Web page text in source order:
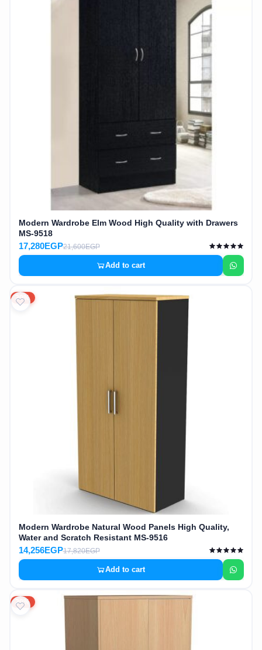
Modern Wardrobe Elm Wood High Quality with Drawers
MS-9518
17,280EGP21,600EGP
Add to cart
20%
Modern Wardrobe Natural Wood Panels High Quality,
Water and Scratch Resistant MS-9516
14,256EGP17,820EGP
Add to cart
20%